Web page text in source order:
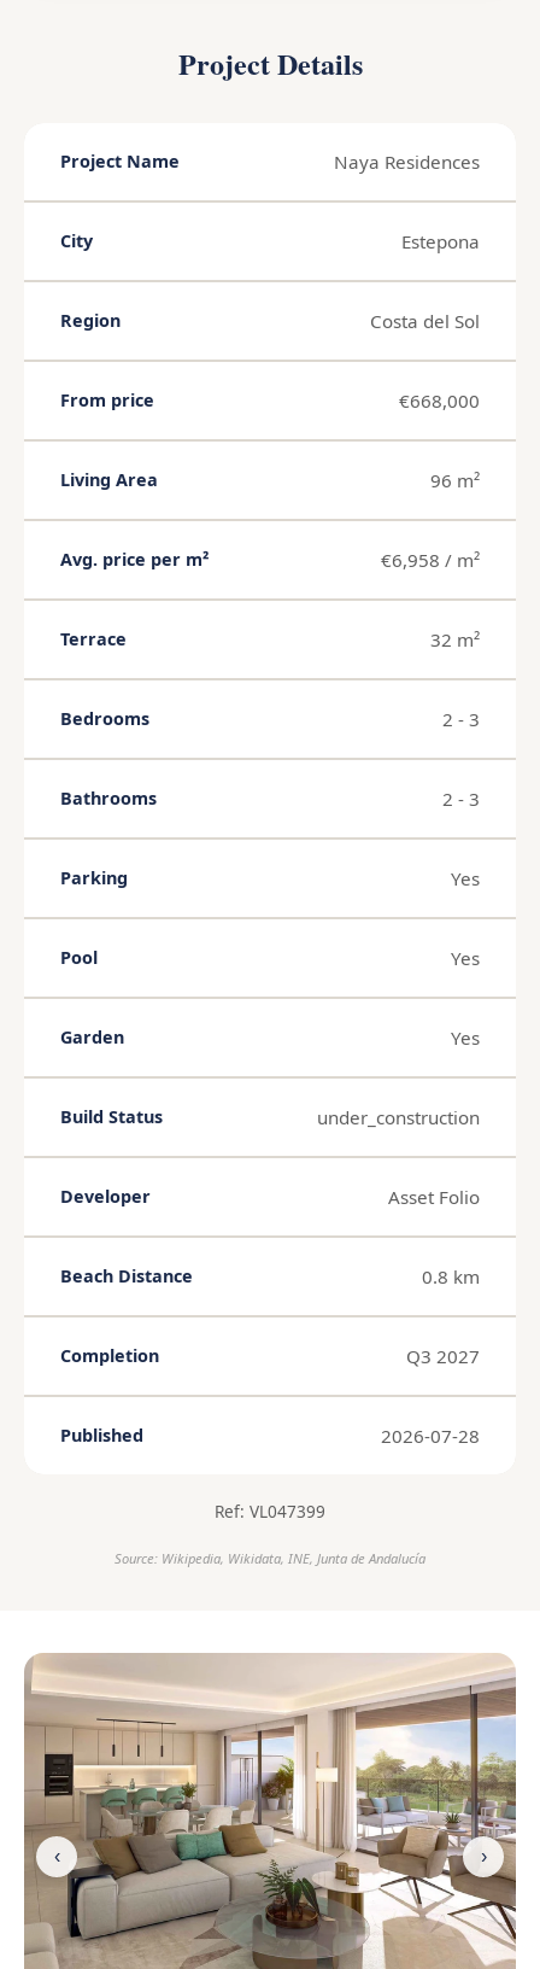
Project Details
Project Name Naya Residences
City Estepona
Region Costa del Sol
From price €668,000
Living Area 96 m²
Avg. price per m² €6,958 / m²
Terrace 32 m²
Bedrooms 2 - 3
Bathrooms 2 - 3
Parking Yes
Pool Yes
Garden Yes
Build Status under_construction
Developer Asset Folio
Beach Distance 0.8 km
Completion Q3 2027
Published 2026-07-28
Ref: VL047399
Source: Wikipedia, Wikidata, INE, Junta de Andalucía
‹ ›